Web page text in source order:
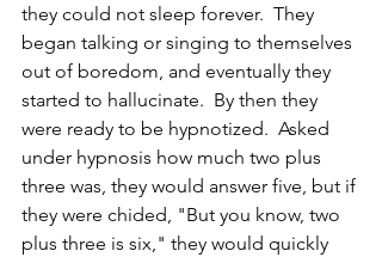
they could not sleep forever.  They
began talking or singing to themselves
out of boredom, and eventually they
started to hallucinate.  By then they
were ready to be hypnotized.  Asked
under hypnosis how much two plus
three was, they would answer five, but if
they were chided, "But you know, two
plus three is six," they would quickly